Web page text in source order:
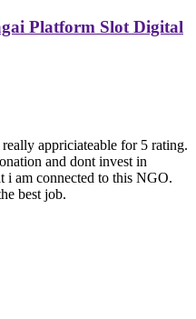
Platform Slot Digital
appriciateable for 5 rating.
and dont invest in
i am connected to this NGO.
best job.